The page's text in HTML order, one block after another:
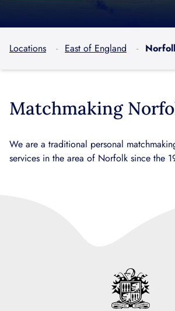
Locations East of England
Matchmaking
We are a traditional personal
services in the area of Norfolk since the